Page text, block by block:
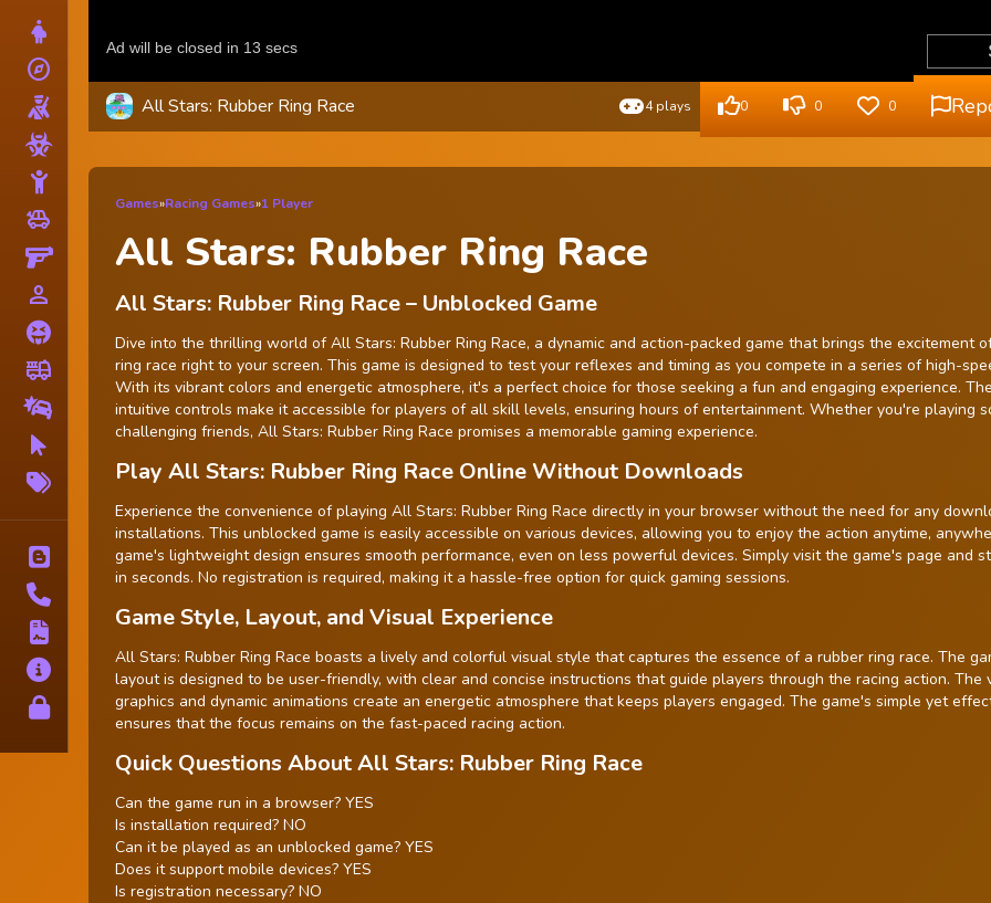
explore
Shooting
toys
person_outline
1 Player
Horror
fire_truck
Drifting
About
Privacy
All Stars: Rubber Ring Race 4 plays 0 0 0
Games»Racing Games»1 Player
All Stars: Rubber Ring Race
All Stars: Rubber Ring Race – Unblocked Game
Dive into the thrilling world of All Stars: Rubber Ring Race, a dynamic and action-packed game that brings the excitement
ring race right to your screen. This game is designed to test your reflexes and timing as you compete in a series of high-
With its vibrant colors and energetic atmosphere, it's a perfect choice for those seeking a fun and engaging experience.
intuitive controls make it accessible for players of all skill levels, ensuring hours of entertainment. Whether you're playing
challenging friends, All Stars: Rubber Ring Race promises a memorable gaming experience.
Play All Stars: Rubber Ring Race Online Without Downloads
Experience the convenience of playing All Stars: Rubber Ring Race directly in your browser without the need for any
installations. This unblocked game is easily accessible on various devices, allowing you to enjoy the action anytime,
game's lightweight design ensures smooth performance, even on less powerful devices. Simply visit the game's page and
in seconds. No registration is required, making it a hassle-free option for quick gaming sessions.
Game Style, Layout, and Visual Experience
All Stars: Rubber Ring Race boasts a lively and colorful visual style that captures the essence of a rubber ring race. The
layout is designed to be user-friendly, with clear and concise instructions that guide players through the racing action. The
graphics and dynamic animations create an energetic atmosphere that keeps players engaged. The game's simple yet
ensures that the focus remains on the fast-paced racing action.
Quick Questions About All Stars: Rubber Ring Race
Can the game run in a browser? YES
Is installation required? NO
Can it be played as an unblocked game? YES
Does it support mobile devices? YES
Is registration necessary? NO